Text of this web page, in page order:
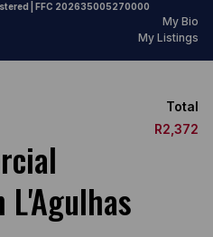
| FFC 202635005270000
My Bio
My Listings
Total
R2,372